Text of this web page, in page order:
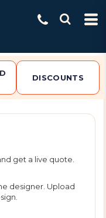
DISCOUNTS
get a live quote.
designer. Upload